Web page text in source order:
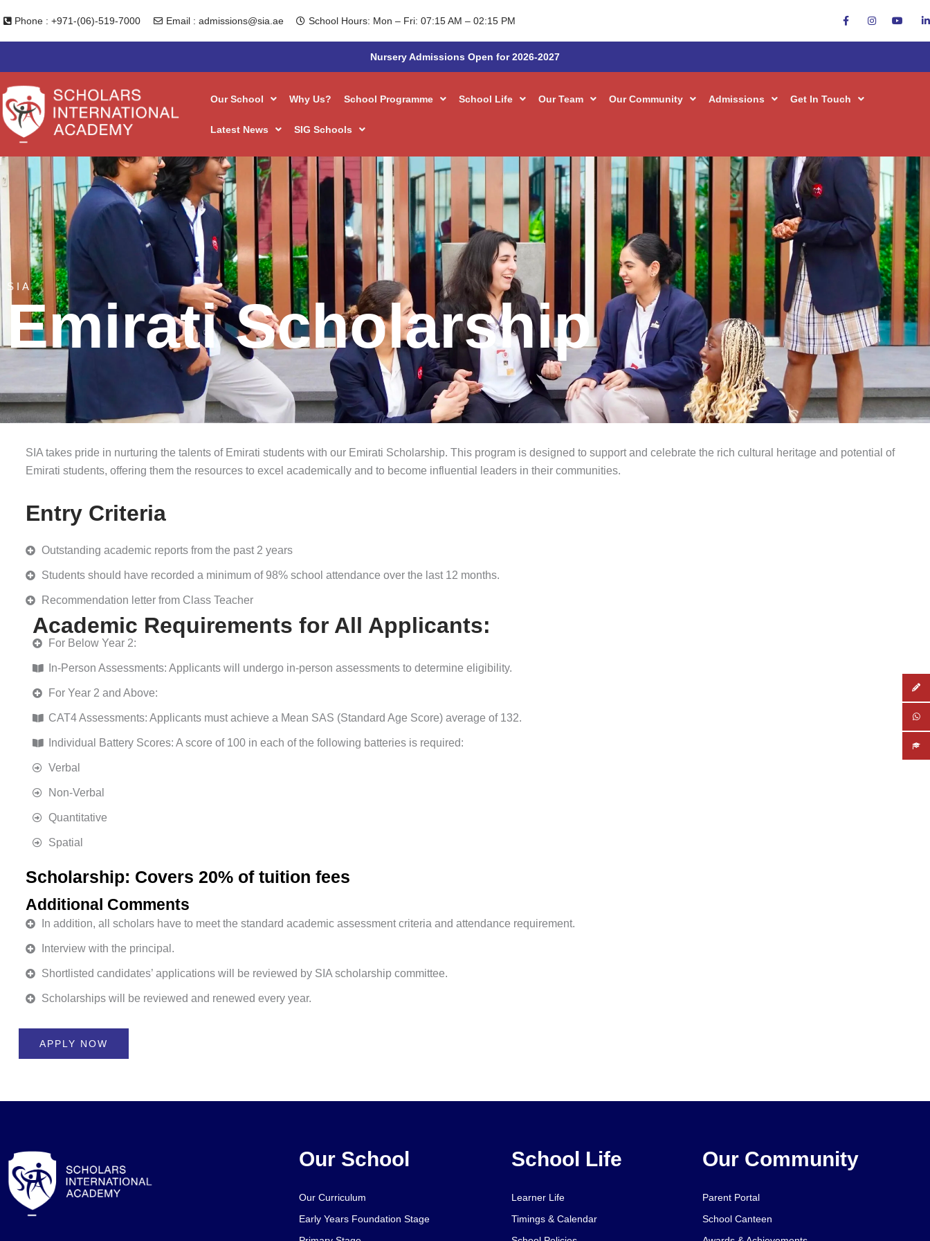
to
content
Phone : +971-(06)-519-7000 Email : admissions@sia.ae School Hours: Mon – Fri: 07:15 AM – 02:15 PM
Nursery Admissions Open for 2026-2027
Our School Why Us? School Programme School Life Our Team Our Community Admissions Get In Touch
Latest News SIG Schools
SIA
Emirati Scholarship
Overseas Admissions Inquiry
SIA takes pride in nurturing the talents of Emirati students with our Emirati Scholarship. This program is designed to support and celebrate the rich cultural heritage and potential of
Emirati students, offering them the resources to excel academically and to become influential leaders in their communities.
Entry Criteria
Outstanding academic reports from the past 2 years
Students should have recorded a minimum of 98% school attendance over the last 12 months.
Recommendation letter from Class Teacher
Academic Requirements for All Applicants:
For Below Year 2:
In-Person Assessments: Applicants will undergo in-person assessments to determine eligibility.
For Year 2 and Above:
CAT4 Assessments: Applicants must achieve a Mean SAS (Standard Age Score) average of 132.
Individual Battery Scores: A score of 100 in each of the following batteries is required:
Verbal
Non-Verbal
Quantitative
Spatial
Scholarship: Covers 20% of tuition fees
Additional Comments
In addition, all scholars have to meet the standard academic assessment criteria and attendance requirement.
Interview with the principal.
Shortlisted candidates’ applications will be reviewed by SIA scholarship committee.
Scholarships will be reviewed and renewed every year.
APPLY NOW
Our School
Our Curriculum
Early Years Foundation Stage
School Life
Learner Life
Timings & Calendar
Our Community
Parent Portal
School Canteen